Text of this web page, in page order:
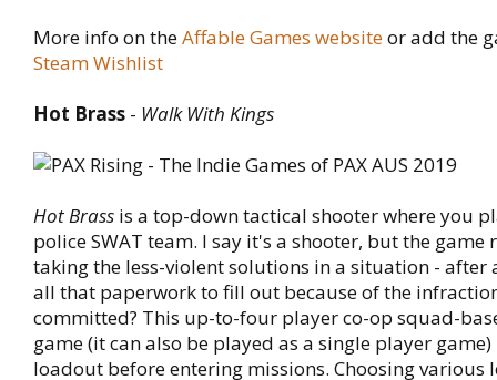
More info on theAffable Games websiteor add the
Steam Wishlist
Hot Brass - Walk With Kings
Hot Brass is a top-down tactical shooter where you
police SWAT team. I say it's a shooter, but the game
taking the less-violent solutions in a situation - after
all that paperwork to fill out because of the
committed? This up-to-four player co-op squad-
game (it can also be played as a single player game)
loadout before entering missions. Choosing various